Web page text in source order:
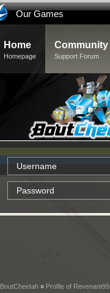
Our Games
Home
Homepage
Community
Support Forum
BoutCheetah » Profile of Revenant99